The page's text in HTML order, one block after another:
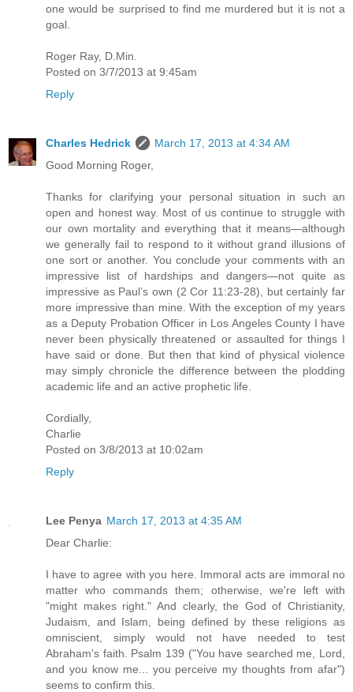
one would be surprised to find me murdered but it is not a
goal.
Roger Ray, D.Min.
Posted on 3/7/2013 at 9:45am
Reply
Charles Hedrick
March 17, 2013 at 4:34 AM
Good Morning Roger,
Thanks for clarifying your personal situation in such an
open and honest way. Most of us continue to struggle with
our own mortality and everything that it means—although
we generally fail to respond to it without grand illusions of
one sort or another. You conclude your comments with an
impressive list of hardships and dangers—not quite as
impressive as Paul’s own (2 Cor 11:23-28), but certainly far
more impressive than mine. With the exception of my years
as a Deputy Probation Officer in Los Angeles County I have
never been physically threatened or assaulted for things I
have said or done. But then that kind of physical violence
may simply chronicle the difference between the plodding
academic life and an active prophetic life.
Cordially,
Charlie
Posted on 3/8/2013 at 10:02am
Reply
Lee Penya March 17, 2013 at 4:35 AM
Dear Charlie:
I have to agree with you here. Immoral acts are immoral no
matter who commands them; otherwise, we're left with
"might makes right." And clearly, the God of Christianity,
Judaism, and Islam, being defined by these religions as
omniscient, simply would not have needed to test
Abraham's faith. Psalm 139 ("You have searched me, Lord,
and you know me... you perceive my thoughts from afar")
seems to confirm this.